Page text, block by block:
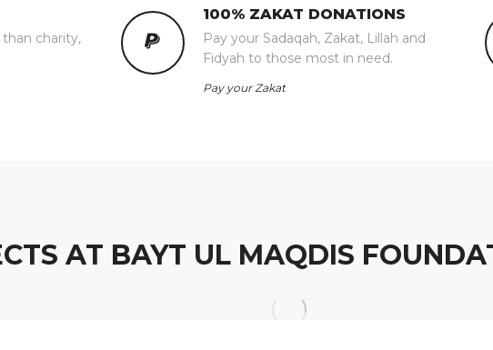
charity,
100% ZAKAT DONATIONS
Pay your Sadaqah, Zakat, Lillah and
Fidyah to those most in need.
Pay your Zakat
AT BAYT UL MAQDIS